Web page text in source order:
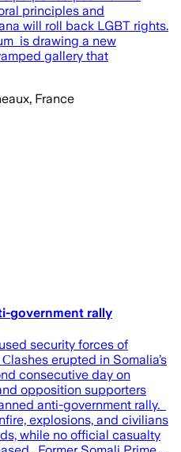
principles and
will roll back LGBT rights.
is drawing a new
gallery that
France
government rally
security forces of
erupted in Somalia’s
consecutive day on
opposition supporters
anti-government rally.
explosions, and civilians
while no official casualty